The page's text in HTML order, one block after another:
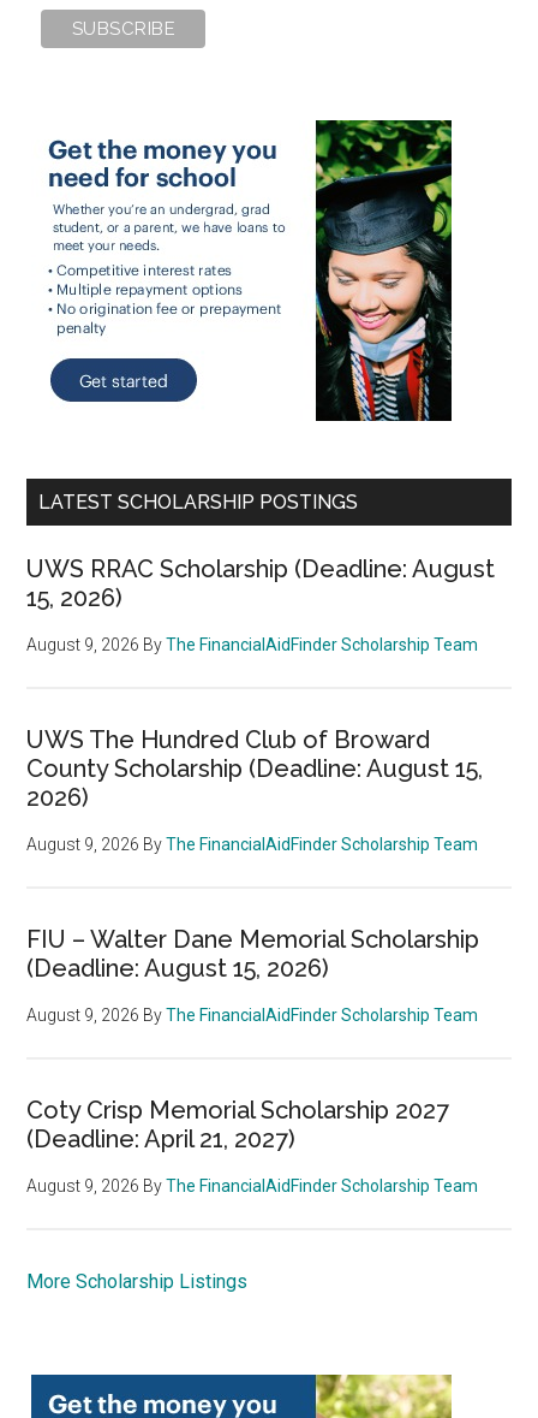
LATEST SCHOLARSHIP POSTINGS
UWS RRAC Scholarship (Deadline: August
15, 2026)
August 9, 2026 ByThe FinancialAidFinder Scholarship Team
UWS The Hundred Club of Broward
County Scholarship (Deadline: August 15,
2026)
August 9, 2026 ByThe FinancialAidFinder Scholarship Team
FIU – Walter Dane Memorial Scholarship
(Deadline: August 15, 2026)
August 9, 2026 ByThe FinancialAidFinder Scholarship Team
Coty Crisp Memorial Scholarship 2027
(Deadline: April 21, 2027)
August 9, 2026 ByThe FinancialAidFinder Scholarship Team
More Scholarship Listings